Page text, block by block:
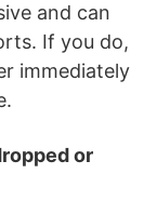
and can
If you do,
immediately
or